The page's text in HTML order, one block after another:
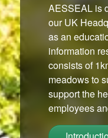
AESSEAL is
our UK
as an
information
consists of
meadows to
support the
employees